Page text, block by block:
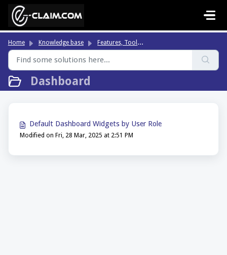
Skip to main content
Home Knowledge base Fe
atures, Tools & Highlights
Dashboard
Default Dashboard Widgets by User Role
Modified on Fri, 28 Mar, 2025 at 2:51 PM